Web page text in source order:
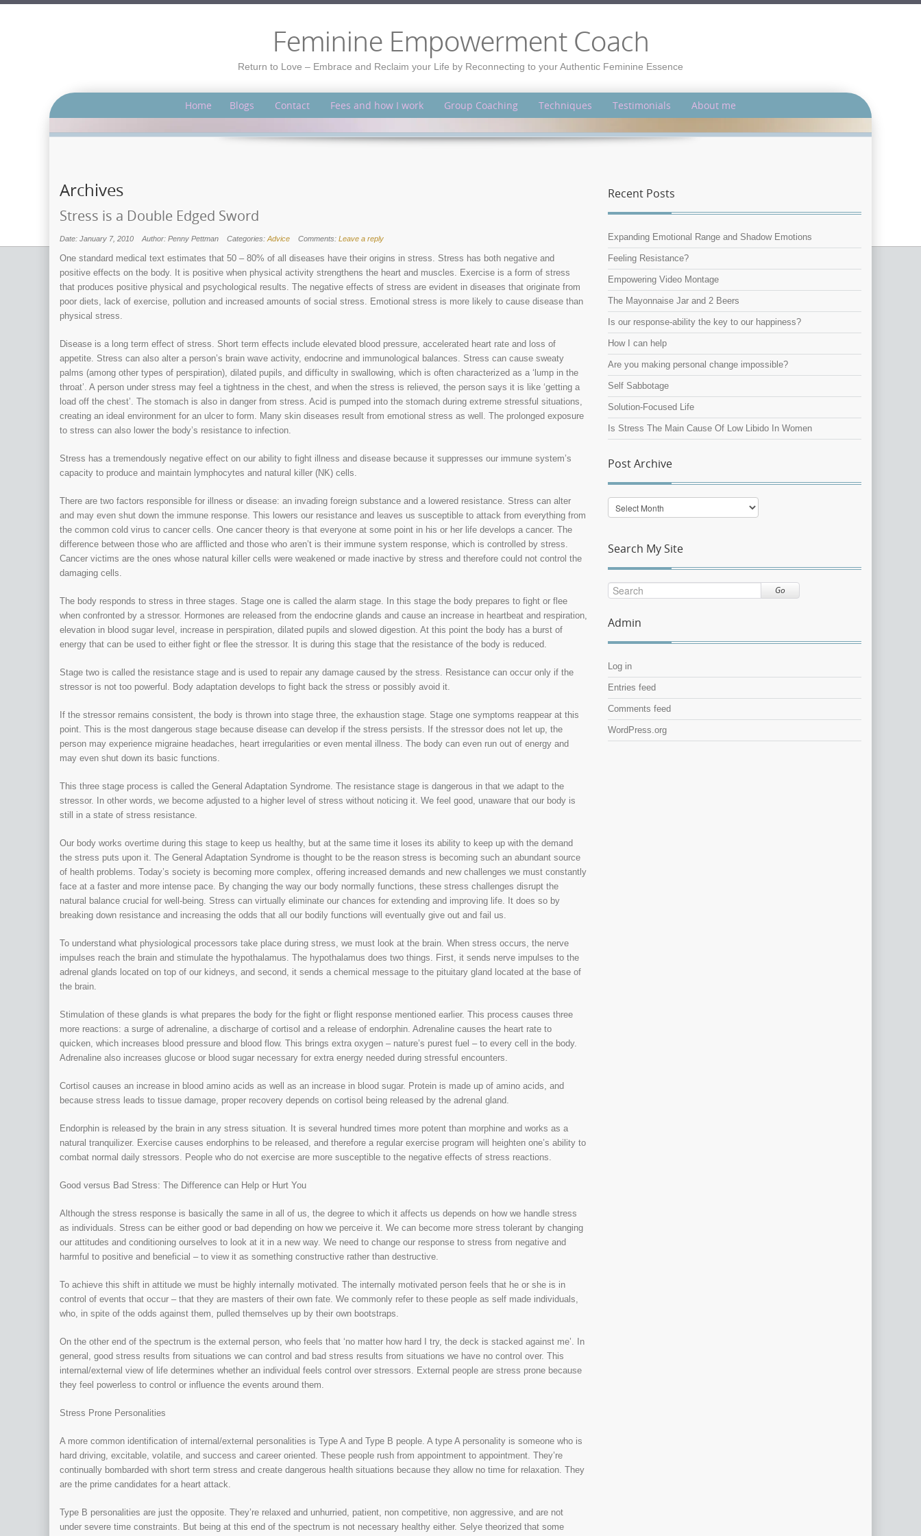
Feminine Empowerment Coach
Return to Love – Embrace and Reclaim your Life by Reconnecting to your Authentic Feminine Essence
Home Blogs Contact Fees and how I work Group Coaching Techniques Testimonials About me
Archives
Stress is a Double Edged Sword
Date: January 7, 2010 Author: Penny Pettman Categories: Advice Comments: Leave a reply
One standard medical text estimates that 50 – 80% of all diseases have their origins in stress. Stress has both negative and
positive effects on the body. It is positive when physical activity strengthens the heart and muscles. Exercise is a form of stress
that produces positive physical and psychological results. The negative effects of stress are evident in diseases that originate from
poor diets, lack of exercise, pollution and increased amounts of social stress. Emotional stress is more likely to cause disease than
physical stress.
Disease is a long term effect of stress. Short term effects include elevated blood pressure, accelerated heart rate and loss of
appetite. Stress can also alter a person’s brain wave activity, endocrine and immunological balances. Stress can cause sweaty
palms (among other types of perspiration), dilated pupils, and difficulty in swallowing, which is often characterized as a ‘lump in the
throat’. A person under stress may feel a tightness in the chest, and when the stress is relieved, the person says it is like ‘getting a
load off the chest’. The stomach is also in danger from stress. Acid is pumped into the stomach during extreme stressful situations,
creating an ideal environment for an ulcer to form. Many skin diseases result from emotional stress as well. The prolonged exposure
to stress can also lower the body’s resistance to infection.
Stress has a tremendously negative effect on our ability to fight illness and disease because it suppresses our immune system’s
capacity to produce and maintain lymphocytes and natural killer (NK) cells.
There are two factors responsible for illness or disease: an invading foreign substance and a lowered resistance. Stress can alter
and may even shut down the immune response. This lowers our resistance and leaves us susceptible to attack from everything from
the common cold virus to cancer cells. One cancer theory is that everyone at some point in his or her life develops a cancer. The
difference between those who are afflicted and those who aren’t is their immune system response, which is controlled by stress.
Cancer victims are the ones whose natural killer cells were weakened or made inactive by stress and therefore could not control the
damaging cells.
The body responds to stress in three stages. Stage one is called the alarm stage. In this stage the body prepares to fight or flee
when confronted by a stressor. Hormones are released from the endocrine glands and cause an increase in heartbeat and respiration,
elevation in blood sugar level, increase in perspiration, dilated pupils and slowed digestion. At this point the body has a burst of
energy that can be used to either fight or flee the stressor. It is during this stage that the resistance of the body is reduced.
Stage two is called the resistance stage and is used to repair any damage caused by the stress. Resistance can occur only if the
stressor is not too powerful. Body adaptation develops to fight back the stress or possibly avoid it.
If the stressor remains consistent, the body is thrown into stage three, the exhaustion stage. Stage one symptoms reappear at this
point. This is the most dangerous stage because disease can develop if the stress persists. If the stressor does not let up, the
person may experience migraine headaches, heart irregularities or even mental illness. The body can even run out of energy and
may even shut down its basic functions.
This three stage process is called the General Adaptation Syndrome. The resistance stage is dangerous in that we adapt to the
stressor. In other words, we become adjusted to a higher level of stress without noticing it. We feel good, unaware that our body is
still in a state of stress resistance.
Our body works overtime during this stage to keep us healthy, but at the same time it loses its ability to keep up with the demand
the stress puts upon it. The General Adaptation Syndrome is thought to be the reason stress is becoming such an abundant source
of health problems. Today’s society is becoming more complex, offering increased demands and new challenges we must constantly
face at a faster and more intense pace. By changing the way our body normally functions, these stress challenges disrupt the
natural balance crucial for well-being. Stress can virtually eliminate our chances for extending and improving life. It does so by
breaking down resistance and increasing the odds that all our bodily functions will eventually give out and fail us.
To understand what physiological processors take place during stress, we must look at the brain. When stress occurs, the nerve
impulses reach the brain and stimulate the hypothalamus. The hypothalamus does two things. First, it sends nerve impulses to the
adrenal glands located on top of our kidneys, and second, it sends a chemical message to the pituitary gland located at the base of
the brain.
Stimulation of these glands is what prepares the body for the fight or flight response mentioned earlier. This process causes three
more reactions: a surge of adrenaline, a discharge of cortisol and a release of endorphin. Adrenaline causes the heart rate to
quicken, which increases blood pressure and blood flow. This brings extra oxygen – nature’s purest fuel – to every cell in the body.
Adrenaline also increases glucose or blood sugar necessary for extra energy needed during stressful encounters.
Cortisol causes an increase in blood amino acids as well as an increase in blood sugar. Protein is made up of amino acids, and
because stress leads to tissue damage, proper recovery depends on cortisol being released by the adrenal gland.
Endorphin is released by the brain in any stress situation. It is several hundred times more potent than morphine and works as a
natural tranquilizer. Exercise causes endorphins to be released, and therefore a regular exercise program will heighten one’s ability to
combat normal daily stressors. People who do not exercise are more susceptible to the negative effects of stress reactions.
Good versus Bad Stress: The Difference can Help or Hurt You
Although the stress response is basically the same in all of us, the degree to which it affects us depends on how we handle stress
as individuals. Stress can be either good or bad depending on how we perceive it. We can become more stress tolerant by changing
our attitudes and conditioning ourselves to look at it in a new way. We need to change our response to stress from negative and
harmful to positive and beneficial – to view it as something constructive rather than destructive.
To achieve this shift in attitude we must be highly internally motivated. The internally motivated person feels that he or she is in
control of events that occur – that they are masters of their own fate. We commonly refer to these people as self made individuals,
who, in spite of the odds against them, pulled themselves up by their own bootstraps.
On the other end of the spectrum is the external person, who feels that ‘no matter how hard I try, the deck is stacked against me’. In
general, good stress results from situations we can control and bad stress results from situations we have no control over. This
internal/external view of life determines whether an individual feels control over stressors. External people are stress prone because
they feel powerless to control or influence the events around them.
Stress Prone Personalities
A more common identification of internal/external personalities is Type A and Type B people. A type A personality is someone who is
hard driving, excitable, volatile, and success and career oriented. These people rush from appointment to appointment. They’re
continually bombarded with short term stress and create dangerous health situations because they allow no time for relaxation. They
are the prime candidates for a heart attack.
Type B personalities are just the opposite. They’re relaxed and unhurried, patient, non competitive, non aggressive, and are not
under severe time constraints. But being at this end of the spectrum is not necessary healthy either. Selye theorized that some
Recent Posts
Expanding Emotional Range and Shadow Emotions
Feeling Resistance?
Empowering Video Montage
The Mayonnaise Jar and 2 Beers
Is our response-ability the key to our happiness?
How I can help
Are you making personal change impossible?
Self Sabbotage
Solution-Focused Life
Is Stress The Main Cause Of Low Libido In Women
Post Archive
Post
Archive
Search My Site
Go
Admin
Log in
Entries feed
Comments feed
WordPress.org